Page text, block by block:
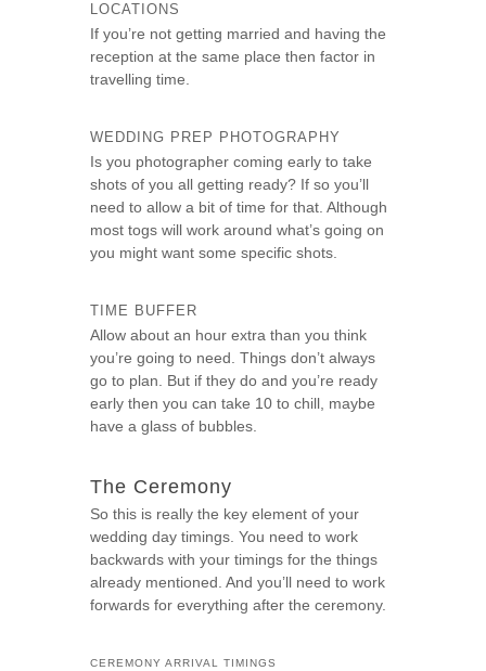
LOCATIONS
If you’re not getting married and having the
reception at the same place then factor in
travelling time.
WEDDING PREP PHOTOGRAPHY
Is you photographer coming early to take
shots of you all getting ready? If so you’ll
need to allow a bit of time for that. Although
most togs will work around what’s going on
you might want some specific shots.
TIME BUFFER
Allow about an hour extra than you think
you’re going to need. Things don’t always
go to plan. But if they do and you’re ready
early then you can take 10 to chill, maybe
have a glass of bubbles.
The Ceremony
So this is really the key element of your
wedding day timings. You need to work
backwards with your timings for the things
already mentioned. And you’ll need to work
forwards for everything after the ceremony.
CEREMONY ARRIVAL TIMINGS